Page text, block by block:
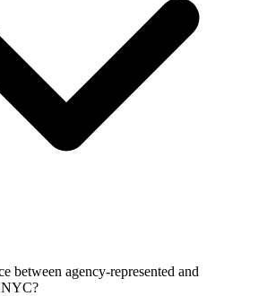
between agency-represented and
NYC?